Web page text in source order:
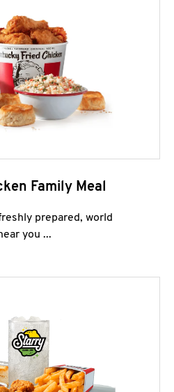
Family Meal
prepared, world
you ...